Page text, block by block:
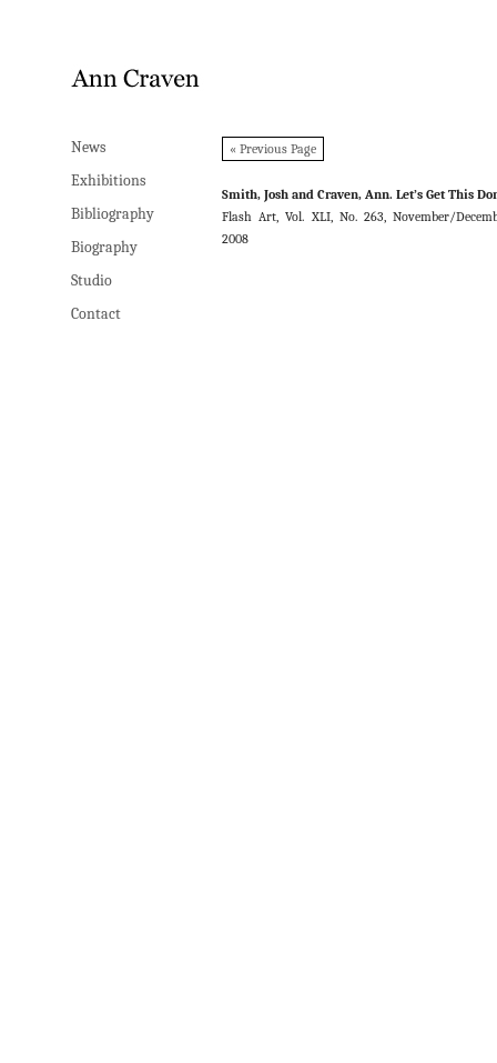
News
Exhibitions
Bibliography
Biography
Studio
Contact
« Previous Page
Smith, Josh and Craven, Ann. Let’s Get This
Flash Art, Vol. XLI, No. 263, November/
2008
News
Exhibitions
Bibliography
Biography
Studio
Contact